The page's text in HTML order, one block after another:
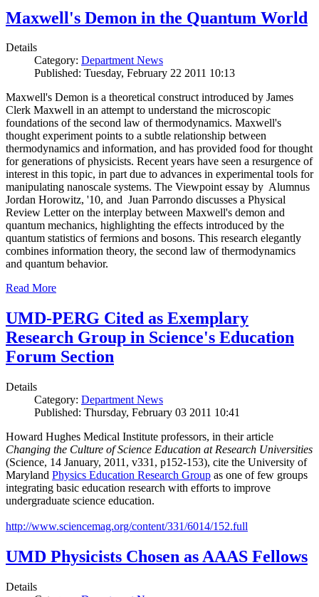
Maxwell's Demon in the Quantum World
Details
Category: Department News
Published: Tuesday, February 22 2011 10:13
Maxwell's Demon is a theoretical construct introduced by James
Clerk Maxwell in an attempt to understand the microscopic
foundations of the second law of thermodynamics. Maxwell's
thought experiment points to a subtle relationship between
thermodynamics and information, and has provided food for thought
for generations of physicists. Recent years have seen a resurgence of
interest in this topic, in part due to advances in experimental tools for
manipulating nanoscale systems. The Viewpoint essay by Alumnus
Jordan Horowitz, '10, and Juan Parrondo discusses a Physical
Review Letter on the interplay between Maxwell's demon and
quantum mechanics, highlighting the effects introduced by the
quantum statistics of fermions and bosons. This research elegantly
combines information theory, the second law of thermodynamics
and quantum behavior.
Read More
UMD-PERG Cited as Exemplary
Research Group in Science's Education
Forum Section
Details
Category: Department News
Published: Thursday, February 03 2011 10:41
Howard Hughes Medical Institute professors, in their article
Changing the Culture of Science Education at Research Universities
(Science, 14 January, 2011, v331, p152-153), cite the University of
Maryland Physics Education Research Group as one of few groups
integrating basic education research with efforts to improve
undergraduate science education.
http://www.sciencemag.org/content/331/6014/152.full
UMD Physicists Chosen as AAAS Fellows
Details